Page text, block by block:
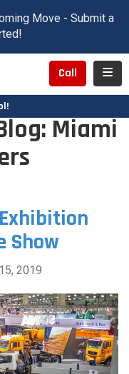
Move - Submit a
Call
Miami
Show
2019